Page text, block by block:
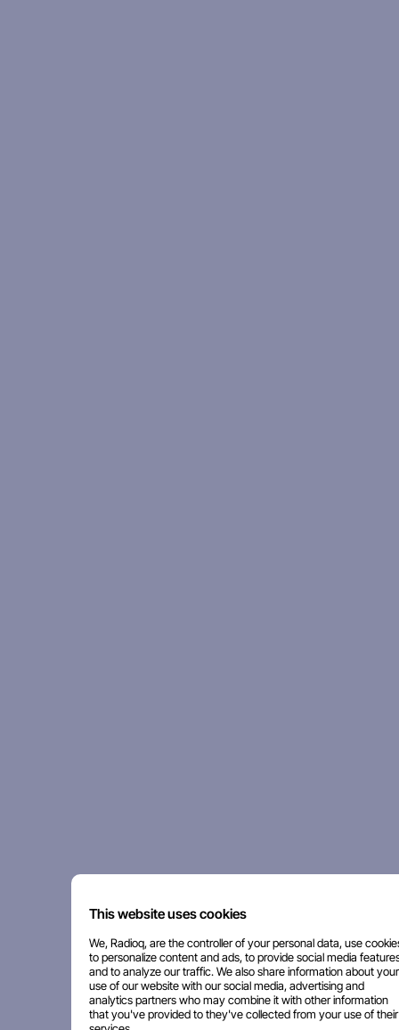
This website uses cookies
We, Radioq, are the controller of your personal data, use
to personalize content and ads, to provide social media
and to analyze our traffic. We also share information about your
use of our website with our social media, advertising and
analytics partners who may combine it with other information
that you've provided to they've collected from your use of their